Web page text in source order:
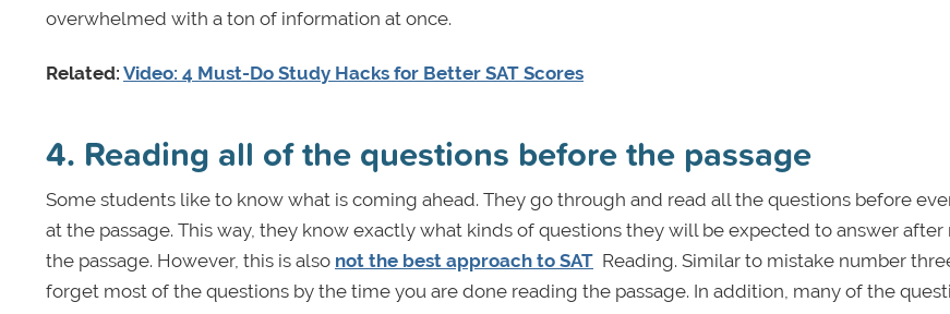
overwhelmed with a ton of information at once.
Related: Video: 4 Must-Do Study Hacks for Better SAT Scores
4. Reading all of the questions before the passage
Some students like to know what is coming ahead. They go through and read all the questions before
at the passage. This way, they know exactly what kinds of questions they will be expected to answer after
the passage. However, this is also not the best approach to SAT Reading. Similar to mistake number
forget most of the questions by the time you are done reading the passage. In addition, many of the